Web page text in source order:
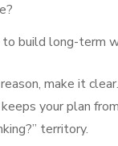
to build long-term
make it clear.
your plan
territory.